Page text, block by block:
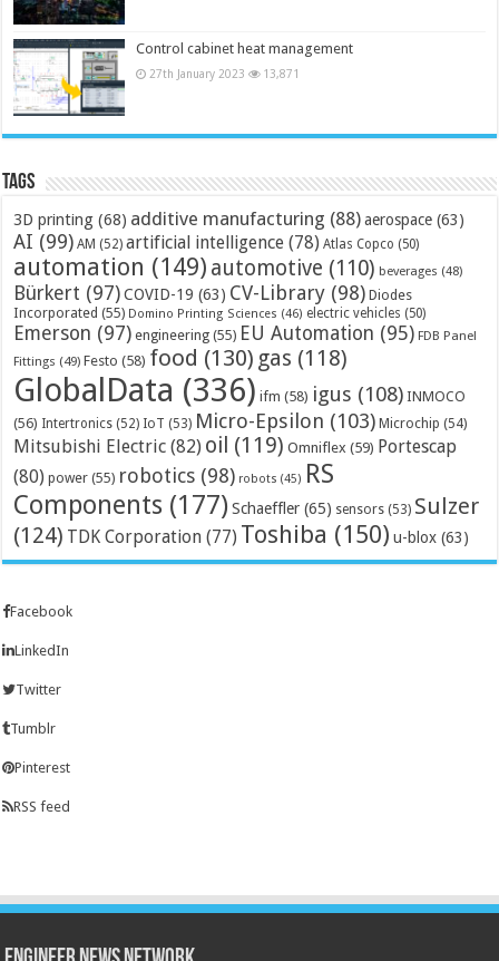
Control cabinet heat management
27th January 2023 13,871
Tags
3D printing (68) additive manufacturing (88) aerospace (63)
AI (99) AM (52) artificial intelligence (78) Atlas Copco (50)
automation (149) automotive (110) beverages (48)
Bürkert (97) COVID-19 (63) CV-Library (98) Diodes
Incorporated (55) Domino Printing Sciences (46) electric vehicles (50)
Emerson (97) engineering (55) EU Automation (95) FDB Panel
Fittings (49) Festo (58) food (130) gas (118)
GlobalData (336) ifm (58) igus (108) INMOCO
(56) Intertronics (52) IoT (53) Micro-Epsilon (103) Microchip (54)
Mitsubishi Electric (82) oil (119) Omniflex (59) Portescap
(80) power (55) robotics (98) robots (45) RS
Components (177) Schaeffler (65) sensors (53) Sulzer
(124) TDK Corporation (77) Toshiba (150) u-blox (63)
Facebook
LinkedIn
Twitter
Tumblr
Pinterest
RSS feed